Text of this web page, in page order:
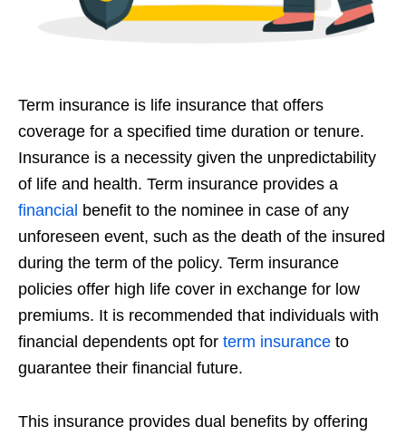
Term insurance is life insurance that offers
coverage for a specified time duration or tenure.
Insurance is a necessity given the unpredictability
of life and health. Term insurance provides a
financial benefit to the nominee in case of any
unforeseen event, such as the death of the insured
during the term of the policy. Term insurance
policies offer high life cover in exchange for low
premiums. It is recommended that individuals with
financial dependents opt for term insurance to
guarantee their financial future.
This insurance provides dual benefits by offering